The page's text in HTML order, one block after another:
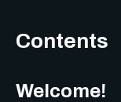
Contents
Welcome!